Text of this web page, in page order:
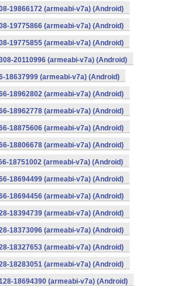
19866172 (armeabi-v7a) (Android)
19775866 (armeabi-v7a) (Android)
19775855 (armeabi-v7a) (Android)
20110996 (armeabi-v7a) (Android)
18637999 (armeabi-v7a) (Android)
18962802 (armeabi-v7a) (Android)
18962778 (armeabi-v7a) (Android)
18875606 (armeabi-v7a) (Android)
18806678 (armeabi-v7a) (Android)
18751002 (armeabi-v7a) (Android)
18694499 (armeabi-v7a) (Android)
18694456 (armeabi-v7a) (Android)
18394739 (armeabi-v7a) (Android)
18373096 (armeabi-v7a) (Android)
18327653 (armeabi-v7a) (Android)
18283051 (armeabi-v7a) (Android)
18694390 (armeabi-v7a) (Android)